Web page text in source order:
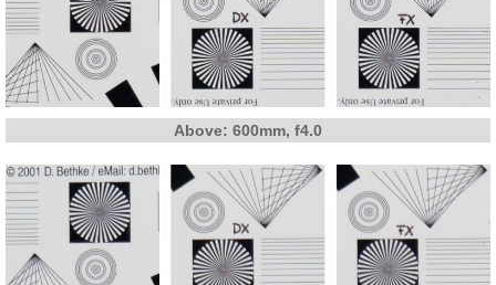
Above: 600mm, f4.0